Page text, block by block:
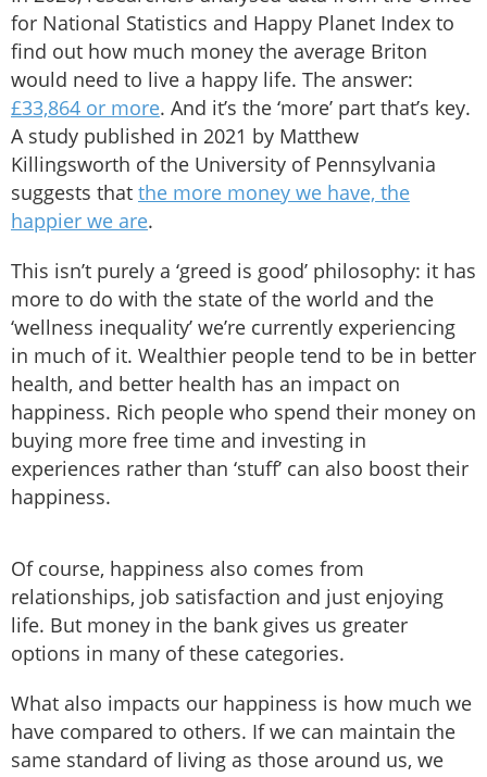
for National Statistics and Happy Planet Index to
find out how much money the average Briton
would need to live a happy life. The answer:
£33,864 or more. And it’s the ‘more’ part that’s key.
A study published in 2021 by Matthew
Killingsworth of the University of Pennsylvania
suggests that the more money we have, the
happier we are.
This isn’t purely a ‘greed is good’ philosophy: it has
more to do with the state of the world and the
‘wellness inequality’ we’re currently experiencing
in much of it. Wealthier people tend to be in better
health, and better health has an impact on
happiness. Rich people who spend their money on
buying more free time and investing in
experiences rather than ‘stuff’ can also boost their
happiness.
Of course, happiness also comes from
relationships, job satisfaction and just enjoying
life. But money in the bank gives us greater
options in many of these categories.
What also impacts our happiness is how much we
have compared to others. If we can maintain the
same standard of living as those around us, we